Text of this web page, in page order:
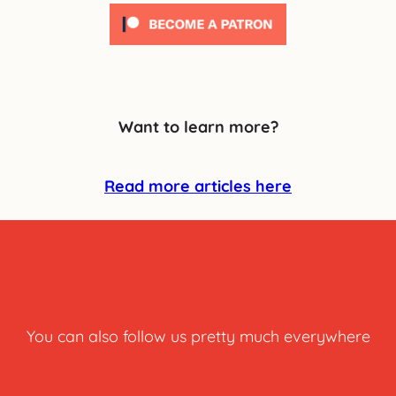
Want to learn more?
Read more articles here
You can also follow us pretty much everywhere